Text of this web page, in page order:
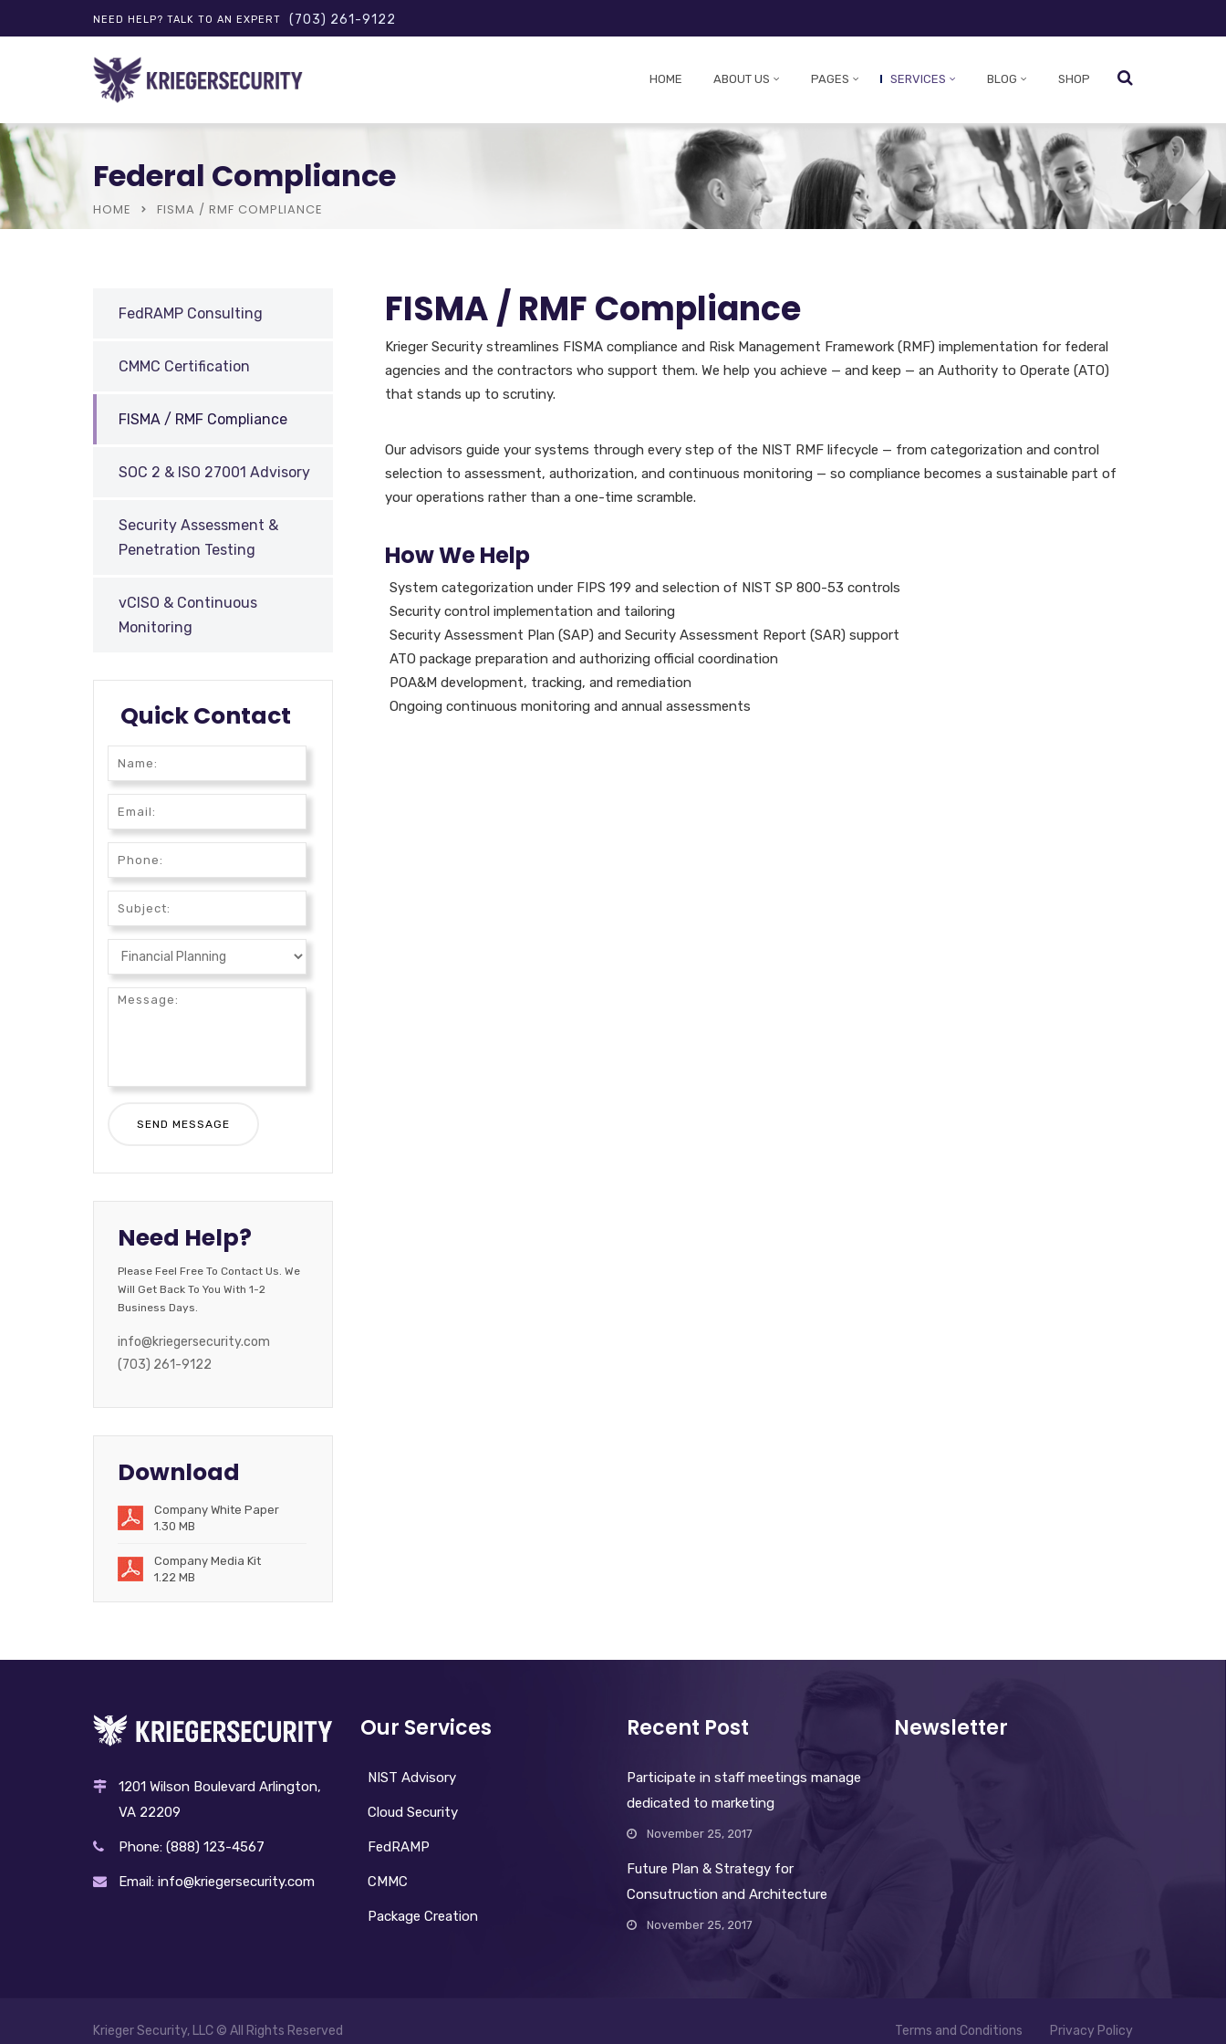
NEED HELP? TALK TO AN EXPERT (703) 261-9122
HOME ABOUT US PAGES SERVICES BLOG SHOP
Federal Compliance
HOME FISMA / RMF COMPLIANCE
FedRAMP Consulting
CMMC Certification
FISMA / RMF Compliance
SOC 2 & ISO 27001 Advisory
Security Assessment &
Penetration Testing
vCISO & Continuous
Monitoring
Quick Contact
Need Help?
Please Feel Free To Contact Us. We
Will Get Back To You With 1-2
Business Days.
info@kriegersecurity.com
(703) 261-9122
Download
Company White Paper
1.30 MB
Company Media Kit
1.22 MB
FISMA / RMF Compliance
Krieger Security streamlines FISMA compliance and Risk Management Framework (RMF) implementation for federal
agencies and the contractors who support them. We help you achieve — and keep — an Authority to Operate (ATO)
that stands up to scrutiny.
Our advisors guide your systems through every step of the NIST RMF lifecycle — from categorization and control
selection to assessment, authorization, and continuous monitoring — so compliance becomes a sustainable part of
your operations rather than a one-time scramble.
How We Help
System categorization under FIPS 199 and selection of NIST SP 800-53 controls
Security control implementation and tailoring
Security Assessment Plan (SAP) and Security Assessment Report (SAR) support
ATO package preparation and authorizing official coordination
POA&M development, tracking, and remediation
Ongoing continuous monitoring and annual assessments
1201 Wilson Boulevard Arlington,
VA 22209
Phone: (888) 123-4567
Email: info@kriegersecurity.com
Our Services
NIST Advisory
Cloud Security
FedRAMP
CMMC
Package Creation
Recent Post
Participate in staff meetings manage
dedicated to marketing
November 25, 2017
Future Plan & Strategy for
Consutruction and Architecture
November 25, 2017
Newsletter
Krieger Security, LLC © All Rights Reserved Terms and Conditions Privacy Policy